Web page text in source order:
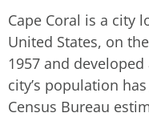
Cape Coral is a city
United States, on
1957 and
city’s population
Census Bureau